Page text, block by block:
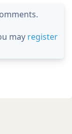
may register